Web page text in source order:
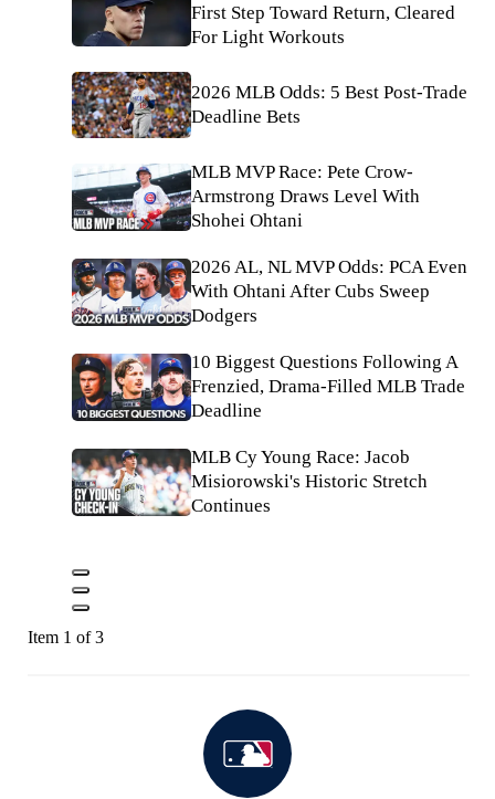
First Step Toward Return, Cleared
For Light Workouts
2026 MLB Odds: 5 Best Post-Trade
Deadline Bets
MLB MVP Race: Pete Crow-
Armstrong Draws Level With
Shohei Ohtani
2026 AL, NL MVP Odds: PCA Even
With Ohtani After Cubs Sweep
Dodgers
10 Biggest Questions Following A
Frenzied, Drama-Filled MLB Trade
Deadline
MLB Cy Young Race: Jacob
Misiorowski's Historic Stretch
Continues
Item 1 of 3